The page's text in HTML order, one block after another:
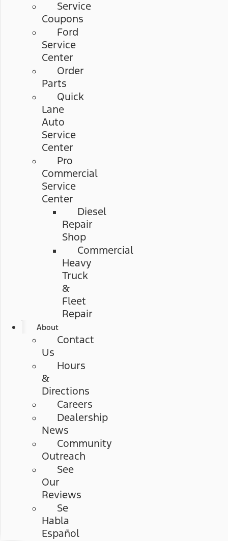
Service
Coupons
Ford
Service
Center
Order
Parts
Quick
Lane
Auto
Service
Center
Pro
Commercial
Service
Center
Diesel
Repair
Shop
Commercial
Heavy
Truck
&
Fleet
Repair
About
Contact
Us
Hours
&
Directions
Careers
Dealership
News
Community
Outreach
See
Our
Reviews
Se
Habla
Español